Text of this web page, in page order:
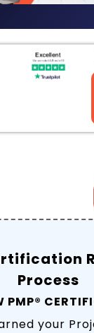
Process
PMP®
your